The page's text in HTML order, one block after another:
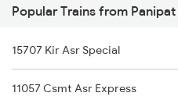
Kota to Rajkot Trains
Popular Trains from Panipat
15707 Kir Asr Special
11057 Csmt Asr Express